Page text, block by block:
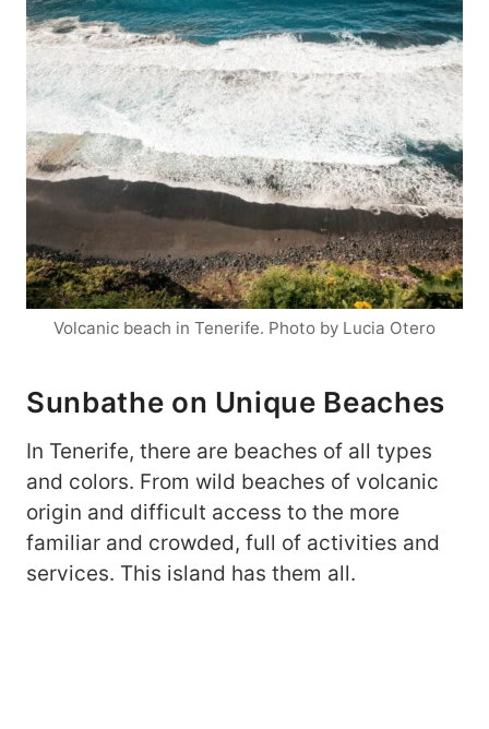
Volcanic beach in Tenerife. Photo by Lucia Otero
Sunbathe on Unique Beaches
In Tenerife, there are beaches of all types
and colors. From wild beaches of volcanic
origin and difficult access to the more
familiar and crowded, full of activities and
services. This island has them all.